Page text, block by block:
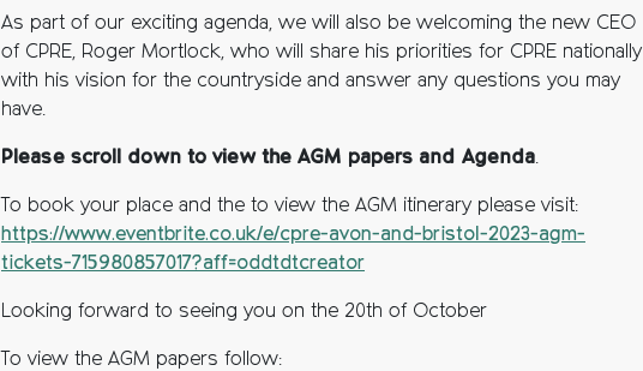
As part of our exciting agenda, we will also be welcoming the new CEO
of CPRE, Roger Mortlock, who will share his priorities for CPRE nationally
with his vision for the countryside and answer any questions you may
have.
Please scroll down to view the AGM papers and Agenda.
To book your place and the to view the AGM itinerary please visit:
https://www.eventbrite.co.uk/e/cpre-avon-and-bristol-2023-agm-
tickets-715980857017?aff=oddtdtcreator
Looking forward to seeing you on the 20th of October
To view the AGM papers follow: